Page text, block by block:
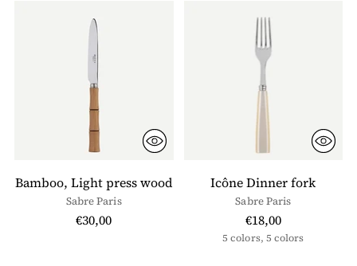
Bamboo, Light press wood
Sabre Paris
€30,00
Icône Dinner fork
Sabre Paris
€18,00
5 colors, 5 colors